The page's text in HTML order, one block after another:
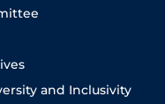
and Inclusivity